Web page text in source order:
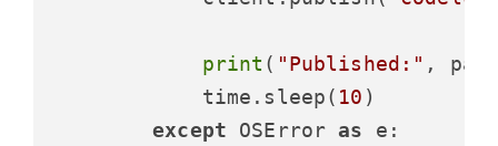
print ( "Published:" ,
            time.sleep(
10 )
except OSError as e: